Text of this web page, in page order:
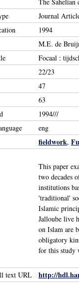
Journal
1994
M.E. de
Focaal :
22/23
47
63
1994///
eng
fieldwork,
This paper
two decades
institutions
'traditional'
Islamic
Jalloube live
on Islam are
obligatory
for this study
text URL http://